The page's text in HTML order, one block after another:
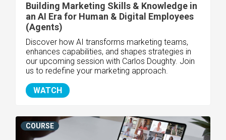
Building Marketing Skills & Knowledge in
an AI Era for Human & Digital Employees
(Agents)
Discover how AI transforms marketing teams,
enhances capabilities, and shapes strategies in
our upcoming session with Carlos Doughty. Join
us to redefine your marketing approach.
WATCH
COURSE